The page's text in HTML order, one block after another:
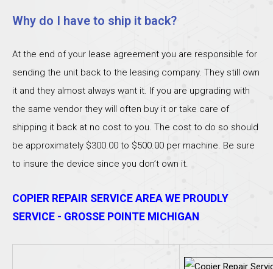
Why do I have to ship it back?
At the end of your lease agreement you are responsible for
sending the unit back to the leasing company. They still own
it and they almost always want it. If you are upgrading with
the same vendor they will often buy it or take care of
shipping it back at no cost to you. The cost to do so should
be approximately $300.00 to $500.00 per machine. Be sure
to insure the device since you don’t own it.
COPIER REPAIR SERVICE AREA WE PROUDLY
SERVICE - GROSSE POINTE MICHIGAN